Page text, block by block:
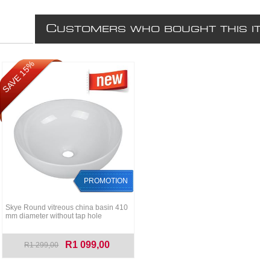
CUSTOMERS WHO BOUGHT THIS
SAVE 15%
PROMOTION
Skye Round vitreous china basin 410
mm diameter without tap hole
R1 299,00 R1 099,00